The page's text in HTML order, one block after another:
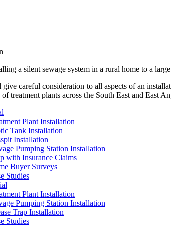
a silent sewage system in a rural home to a
careful consideration to all aspects of an
of treatment plants across the South East and East
Plant Installation
Tank Installation
Installation
Pumping Station Installation
with Insurance Claims
Buyer Surveys
Studies
Plant Installation
Pumping Station Installation
Trap Installation
Studies